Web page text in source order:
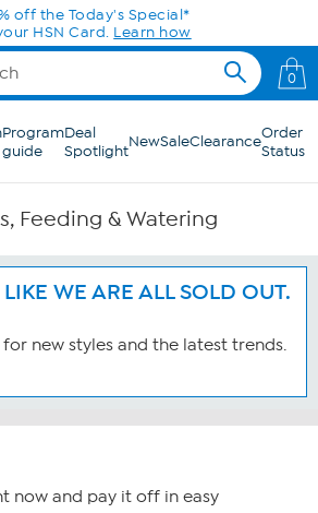
off the Today's Special*
HSN Card. Learn how
0
Program
guide
Deal
SpotlightNewSaleClearanceOrder
Status
Feeding & Watering
WE ARE ALL SOLD OUT.
new styles and the latest trends.
now and pay it off in easy